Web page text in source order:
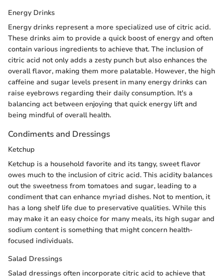
Energy Drinks
Energy drinks represent a more specialized use of citric acid.
These drinks aim to provide a quick boost of energy and often
contain various ingredients to achieve that. The inclusion of
citric acid not only adds a zesty punch but also enhances the
overall flavor, making them more palatable. However, the high
caffeine and sugar levels present in many energy drinks can
raise eyebrows regarding their daily consumption. It's a
balancing act between enjoying that quick energy lift and
being mindful of overall health.
Condiments and Dressings
Ketchup
Ketchup is a household favorite and its tangy, sweet flavor
owes much to the inclusion of citric acid. This acidity balances
out the sweetness from tomatoes and sugar, leading to a
condiment that can enhance myriad dishes. Not to mention, it
has a long shelf life due to preservative qualities. While this
may make it an easy choice for many meals, its high sugar and
sodium content is something that might concern health-
focused individuals.
Salad Dressings
Salad dressings often incorporate citric acid to achieve that